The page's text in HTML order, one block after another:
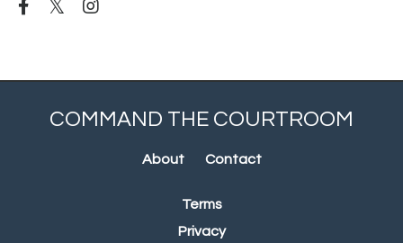
COMMAND THE COURTROOM
About Contact
Terms
Privacy